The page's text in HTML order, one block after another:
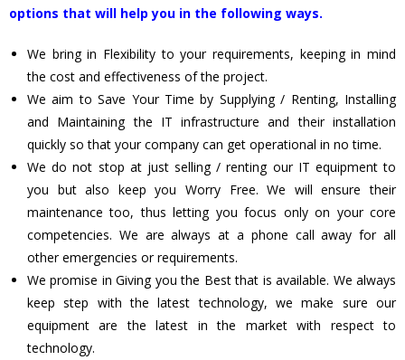
options that will help you in the following ways.
We bring in Flexibility to your requirements, keeping in mind
the cost and effectiveness of the project.
We aim to Save Your Time by Supplying / Renting, Installing
and Maintaining the IT infrastructure and their installation
quickly so that your company can get operational in no time.
We do not stop at just selling / renting our IT equipment to
you but also keep you Worry Free. We will ensure their
maintenance too, thus letting you focus only on your core
competencies. We are always at a phone call away for all
other emergencies or requirements.
We promise in Giving you the Best that is available. We always
keep step with the latest technology, we make sure our
equipment are the latest in the market with respect to
technology.